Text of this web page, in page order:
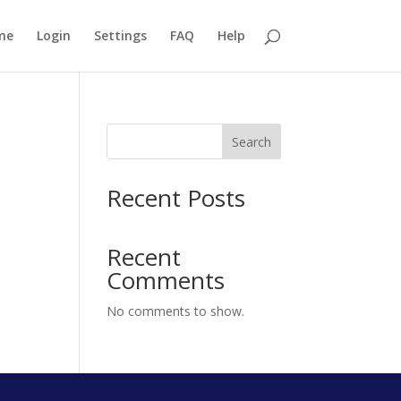
Login Settings FAQ Help
Search
Recent Posts
Recent
Comments
No comments to show.